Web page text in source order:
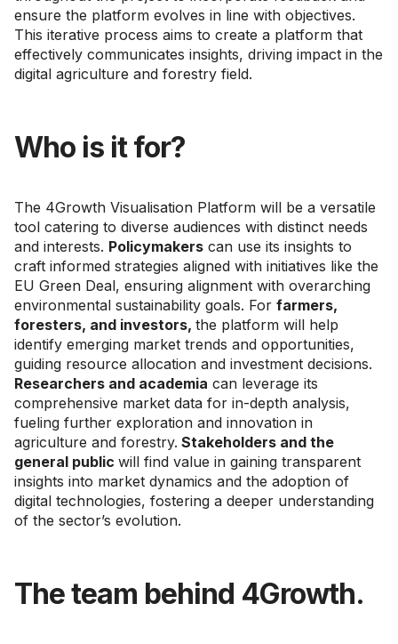
ensure the platform evolves in line with objectives.
This iterative process aims to create a platform that
effectively communicates insights, driving impact in the
digital agriculture and forestry field.
Who is it for?
The 4Growth Visualisation Platform will be a versatile
tool catering to diverse audiences with distinct needs
and interests. Policymakers can use its insights to
craft informed strategies aligned with initiatives like the
EU Green Deal, ensuring alignment with overarching
environmental sustainability goals. For farmers,
foresters, and investors, the platform will help
identify emerging market trends and opportunities,
guiding resource allocation and investment decisions.
Researchers and academia can leverage its
comprehensive market data for in-depth analysis,
fueling further exploration and innovation in
agriculture and forestry. Stakeholders and the
general public will find value in gaining transparent
insights into market dynamics and the adoption of
digital technologies, fostering a deeper understanding
of the sector’s evolution.
The team behind 4Growth.